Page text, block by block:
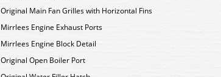
Original Main Fan Grilles with Horizontal Fins
Mirrlees Engine Exhaust Ports
Mirrlees Engine Block Detail
Original Open Boiler Port